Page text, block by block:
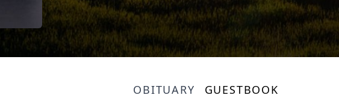
OBITUARY GUESTBOOK